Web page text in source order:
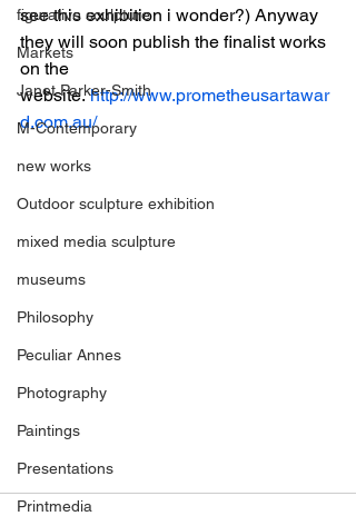
figurative sculpture
Markets
Janet Parker-Smith
M-Contemporary
new works
Outdoor sculpture exhibition
mixed media sculpture
museums
Philosophy
Peculiar Annes
Photography
Paintings
Presentations
Printmedia
see this exhibition i wonder?) Anyway
they will soon publish the finalist works
on the
website. http://www.prometheusartawar
d.com.au/